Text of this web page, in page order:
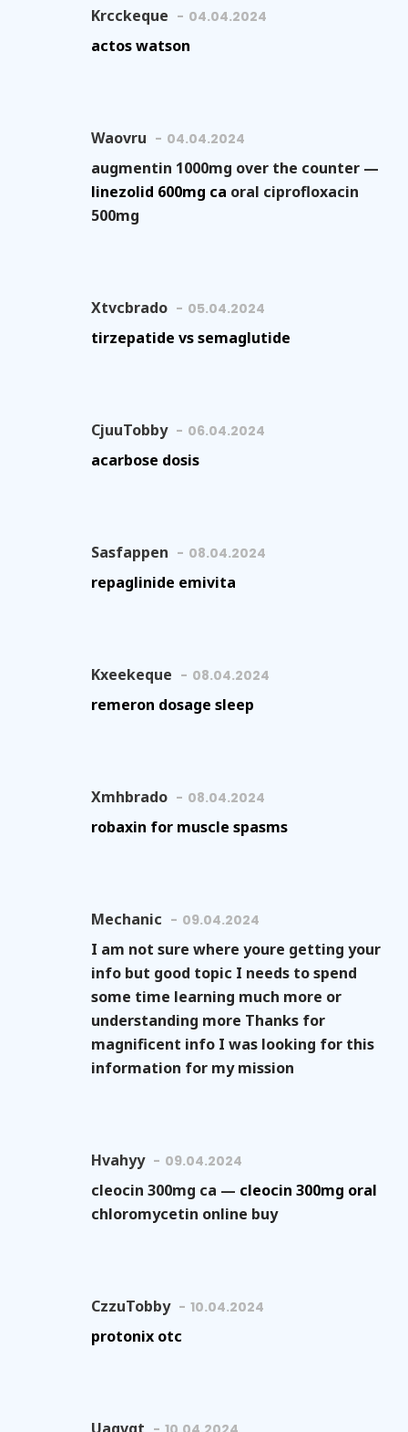
Krcckeque 04.04.2024
actos watson
Waovru 04.04.2024
augmentin 1000mg over the counter —
linezolid 600mg ca oral ciprofloxacin
500mg
Xtvcbrado 05.04.2024
tirzepatide vs semaglutide
CjuuTobby 06.04.2024
acarbose dosis
Sasfappen 08.04.2024
repaglinide emivita
Kxeekeque 08.04.2024
remeron dosage sleep
Xmhbrado 08.04.2024
robaxin for muscle spasms
Mechanic 09.04.2024
I am not sure where youre getting your
info but good topic I needs to spend
some time learning much more or
understanding more Thanks for
magnificent info I was looking for this
information for my mission
Hvahyy 09.04.2024
cleocin 300mg ca — cleocin 300mg oral
chloromycetin online buy
CzzuTobby 10.04.2024
protonix otc